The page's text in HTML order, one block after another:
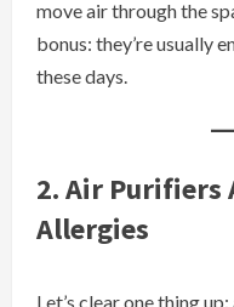
move air through the
bonus: they’re usually
these days.
2. Air Purifiers
Allergies
Let’s clear one thing